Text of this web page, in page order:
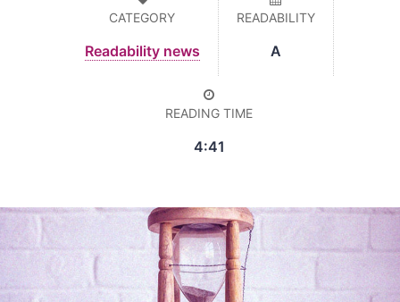
CATEGORY
Readability news
READABILITY
A
READING TIME
4:41